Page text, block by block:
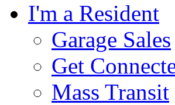
I'm a Resident
Garage Sales
Get
Mass Transit